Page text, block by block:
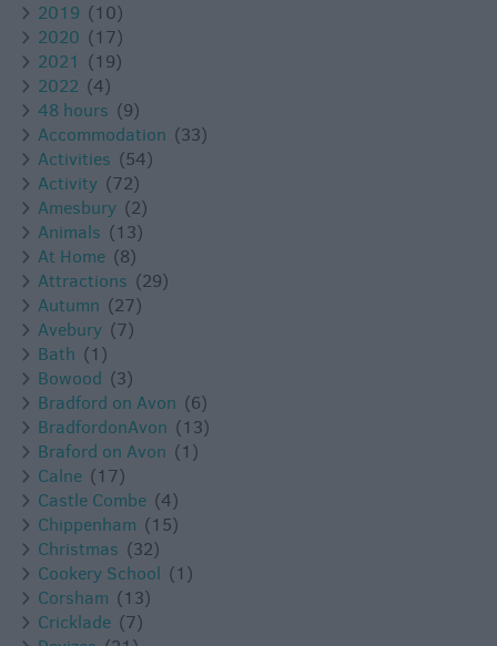
2019 (10)
2020 (17)
2021 (19)
2022 (4)
48 hours (9)
Accommodation (33)
Activities (54)
Activity (72)
Amesbury (2)
Animals (13)
At Home (8)
Attractions (29)
Autumn (27)
Avebury (7)
Bath (1)
Bowood (3)
Bradford on Avon (6)
BradfordonAvon (13)
Braford on Avon (1)
Calne (17)
Castle Combe (4)
Chippenham (15)
Christmas (32)
Cookery School (1)
Corsham (13)
Cricklade (7)